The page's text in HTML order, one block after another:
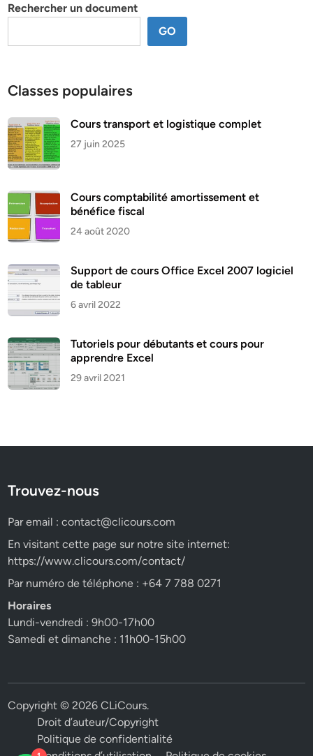
Rechercher un document
GO
Classes populaires
Cours transport et logistique complet
27 juin 2025
Cours comptabilité amortissement et
bénéfice fiscal
24 août 2020
Support de cours Office Excel 2007 logiciel
de tableur
6 avril 2022
Tutoriels pour débutants et cours pour
apprendre Excel
29 avril 2021
Trouvez-nous
Par email :contact@clicours.com
En visitant cette page sur notre site internet:
https://www.clicours.com/contact/
Par numéro de téléphone : +64 7 788 0271
Horaires
Lundi-vendredi : 9h00-17h00
Samedi et dimanche : 11h00-15h00
Copyright © 2026CLiCours.
Droit d’auteur/Copyright
Politique de confidentialité